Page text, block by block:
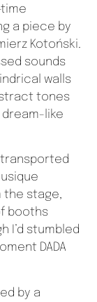
time
a piece by
Kotoński.
sounds
walls
tones
like
the stage,
booths
I’d stumbled
DADA
by a